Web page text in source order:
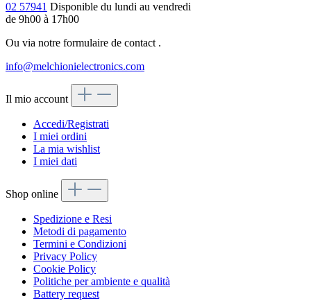
02 57941 Disponible du lundi au vendredi
de 9h00 à 17h00
Ou via notre formulaire de contact .
info@melchionielectronics.com
Il mio account
Accedi/Registrati
I miei ordini
La mia wishlist
I miei dati
Shop online
Spedizione e Resi
Metodi di pagamento
Termini e Condizioni
Privacy Policy
Cookie Policy
Politiche per ambiente e qualità
Battery request